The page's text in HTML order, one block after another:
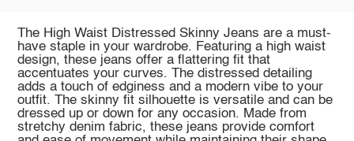
The High Waist Distressed Skinny Jeans are a must-
have staple in your wardrobe. Featuring a high waist
design, these jeans offer a flattering fit that
accentuates your curves. The distressed detailing
adds a touch of edginess and a modern vibe to your
outfit. The skinny fit silhouette is versatile and can be
dressed up or down for any occasion. Made from
stretchy denim fabric, these jeans provide comfort